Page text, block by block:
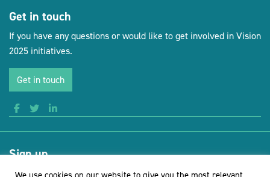
Get in touch
If you have any questions or would like to get involved in Vision
2025 initiatives.
Get in touch
Sign up
Receive news and updates from Vision for Sustainable Events